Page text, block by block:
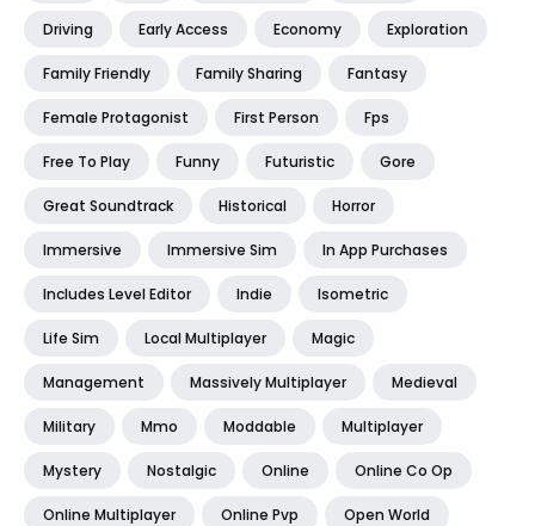
Driving Early Access Economy Exploration
Family Friendly Family Sharing Fantasy
Female Protagonist First Person Fps
Free To Play Funny Futuristic Gore
Great Soundtrack Historical Horror
Immersive Immersive Sim In App Purchases
Includes Level Editor Indie Isometric
Life Sim Local Multiplayer Magic
Management Massively Multiplayer Medieval
Military Mmo Moddable Multiplayer
Mystery Nostalgic Online Online Co Op
Online Multiplayer Online Pvp Open World